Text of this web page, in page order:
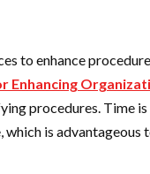
to enhance
Enhancing
procedures. Time
which is advantageous